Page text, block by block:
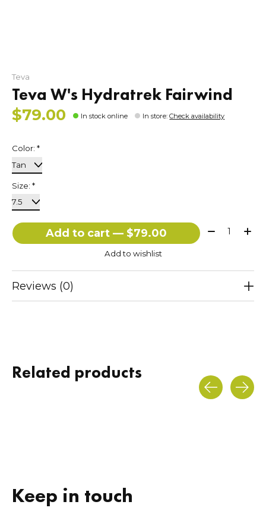
Teva
Teva W's Hydratrek Fairwind
$79.00 In stock online In store:Check availability
Color: *
Size: *
Add to cart — $79.00 Quantity:
Add to wishlist
Reviews (0)
Related products
Keep in touch